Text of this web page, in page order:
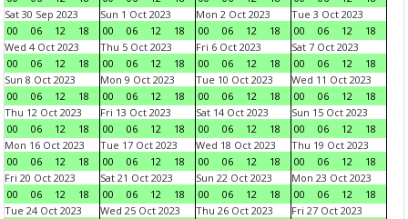
Sat 30 Sep 2023
00
06 12 18
Sun 1 Oct 2023
00
06 12 18
Mon 2 Oct 2023
00
06 12 18
Tue 3 Oct 2023
00
06 12
18
Wed 4 Oct 2023
00
06 12 18
Thu 5 Oct 2023
00
06 12 18
Fri 6 Oct 2023
00
06 12 18
Sat 7 Oct 2023
00
06 12
18
Sun 8 Oct 2023
00
06 12 18
Mon 9 Oct 2023
00
06 12 18
Tue 10 Oct 2023
00
06 12 18
Wed 11 Oct 2023
00
06 12
18
Thu 12 Oct 2023
00
06 12 18
Fri 13 Oct 2023
00
06 12 18
Sat 14 Oct 2023
00
06 12 18
Sun 15 Oct 2023
00
06 12
18
Mon 16 Oct 2023
00
06 12 18
Tue 17 Oct 2023
00
06 12 18
Wed 18 Oct 2023
00
06 12 18
Thu 19 Oct 2023
00
06 12
18
Fri 20 Oct 2023
00
06 12 18
Sat 21 Oct 2023
00
06 12 18
Sun 22 Oct 2023
00
06 12 18
Mon 23 Oct 2023
00
06 12
18
Tue 24 Oct 2023
Wed 25 Oct 2023
Thu 26 Oct 2023
Fri 27 Oct 2023